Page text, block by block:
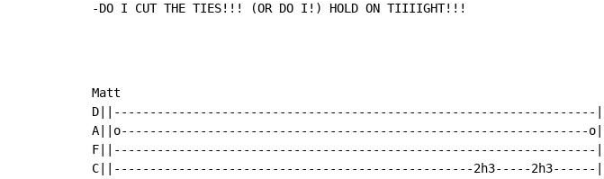
-DO I CUT THE TIES!!! (OR DO I!) HOLD ON TIIIIGHT!!!
Matt
D||-------------------------------------------------------------------||
A||o-----------------------------------------------------------------o||
F||-------------------------------------------------------------------||
C||--------------------------------------------------2h3-----2h3------||